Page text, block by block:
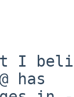
has